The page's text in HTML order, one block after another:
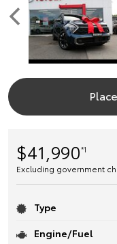
$41,990*1
Excluding government
Type
Engine/Fuel